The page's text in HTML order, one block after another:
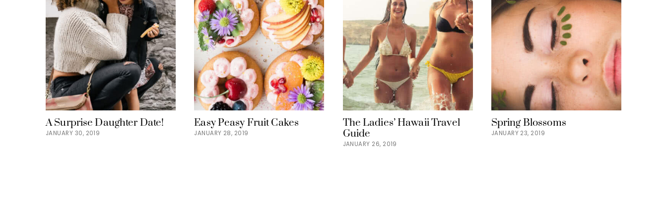
JANUARY 30, 2019
A Surprise Daughter Date!
JANUARY 28, 2019
Easy Peasy Fruit Cakes
JANUARY 26, 2019
The Ladies’ Hawaii Travel
Guide
JANUARY 23, 2019
Spring Blossoms